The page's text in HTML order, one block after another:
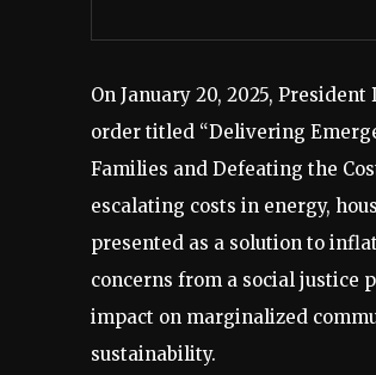
On January 20, 2025,
order titled “Delivering
Families and Defeating the
escalating costs in energy,
presented as a solution to
concerns from a social justice
impact on marginalized
sustainability.